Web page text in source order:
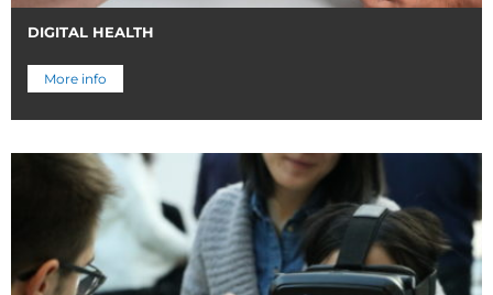
DIGITAL HEALTH
More info